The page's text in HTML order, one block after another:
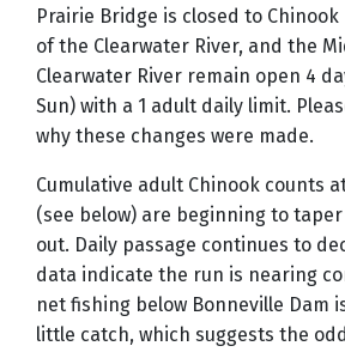
Prairie Bridge is closed to
of the Clearwater River, and the
Clearwater River remain open 4
Sun) with a 1 adult daily limit.
why these changes were made.
Cumulative adult Chinook counts
(see below) are beginning to
out. Daily passage continues to
data indicate the run is nearing
net fishing below Bonneville Dam
little catch, which suggests the